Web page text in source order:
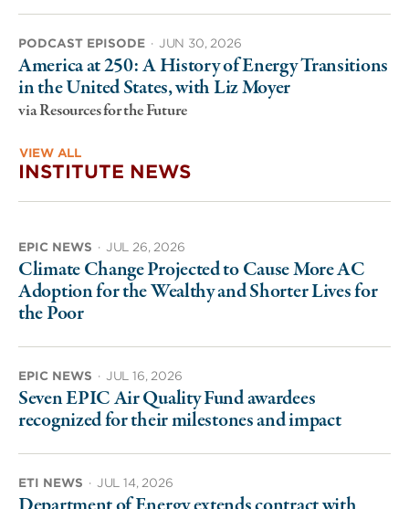
PODCAST EPISODE · JUN 30, 2026
America at 250: A History of Energy Transitions
in the United States, with Liz Moyer
via Resources for the Future
VIEW ALL
INSTITUTE NEWS
EPIC NEWS · JUL 26, 2026
Climate Change Projected to Cause More AC
Adoption for the Wealthy and Shorter Lives for
the Poor
EPIC NEWS · JUL 16, 2026
Seven EPIC Air Quality Fund awardees
recognized for their milestones and impact
ETI NEWS · JUL 14, 2026